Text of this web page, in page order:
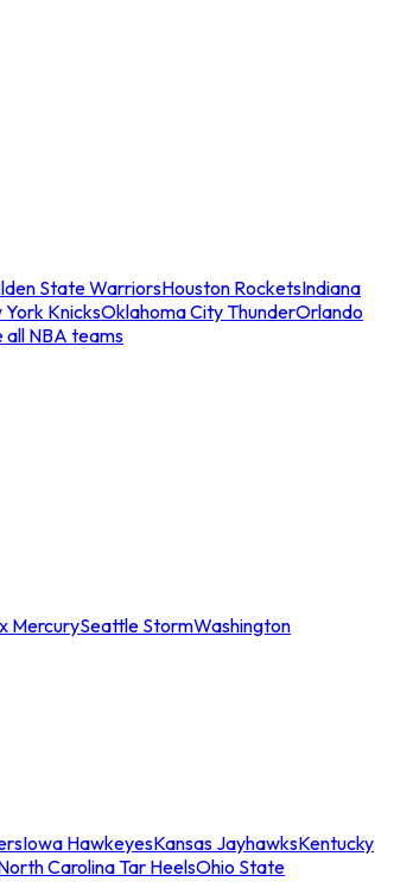
State WarriorsHouston RocketsIndiana
York KnicksOklahoma City ThunderOrlando
all NBA teams
MercurySeattle StormWashington
Iowa HawkeyesKansas JayhawksKentucky
Carolina Tar HeelsOhio State